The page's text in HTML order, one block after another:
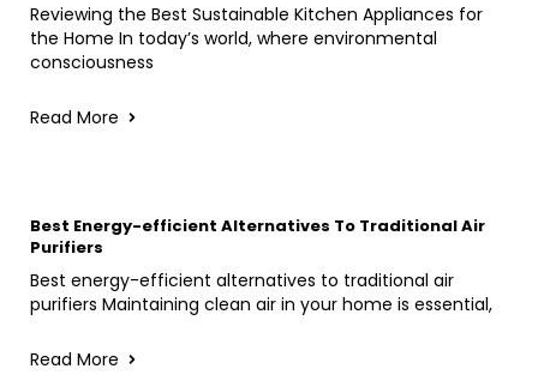
Reviewing the Best Sustainable Kitchen Appliances for
the Home In today’s world, where environmental
consciousness
Read More
Best Energy-efficient Alternatives To Traditional Air
Purifiers
Best energy-efficient alternatives to traditional air
purifiers Maintaining clean air in your home is essential,
Read More